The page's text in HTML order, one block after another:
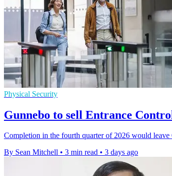
Physical Security
Gunnebo to sell Entrance
Completion in the fourth quarter of 2026 would
By Sean Mitchell • 3 min read • 3 days ago